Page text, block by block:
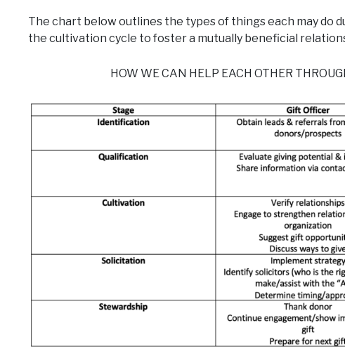
The chart below outlines the types of things each may do
the cultivation cycle to foster a mutually beneficial
HOW WE CAN HELP EACH OTHER